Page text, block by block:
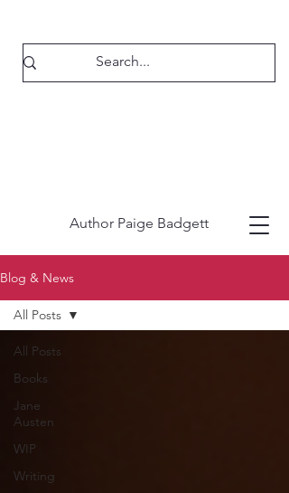
Author Paige Badgett
Blog & News
All Posts
Books
Jane
Austen
WIP
Writing
All Posts